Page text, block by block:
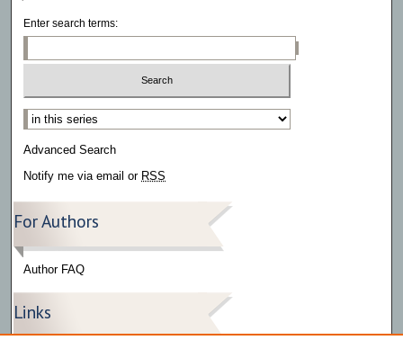
Enter search terms:
Select context to search:
Advanced Search
Notify me via email or RSS
For Authors
Author FAQ
Links